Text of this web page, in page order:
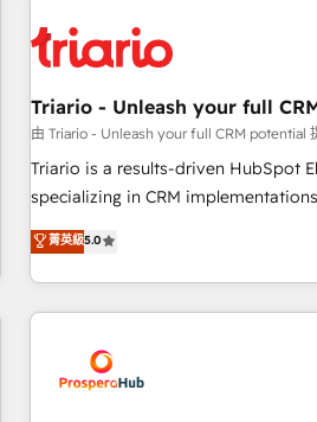
helping our customers grow and
their unique business needs. We
Frog in the HubSpot ecosystem
customers!" - Yamini Rangan, CEO of HubSpot “Our
experience with the team at Blue
short of extraordinary. Their years
the HubSpot ecosystem as a
delivering remarkable experiences
Triario - Unleash your full
由 Triario - Unleash your full CRM potential
Triario is a results-driven HubSpot
specializing in CRM
Operations, Custom Integrations,
ready Website Design With over 15 years of experience, we
help companies bridge the gap
and customer success through
us because we blend the expertise
with the care and agility of a
菁英級5.0